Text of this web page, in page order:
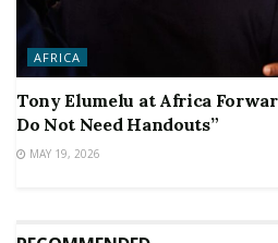
AFRICA
Tony Elumelu at Africa
Do Not Need Handouts”
MAY 19, 2026